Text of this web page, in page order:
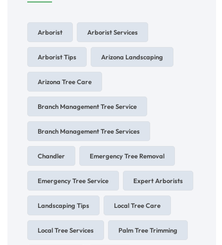
Arborist Arborist Services
Arborist Tips Arizona Landscaping
Arizona Tree Care
Branch Management Tree Service
Branch Management Tree Services
Chandler Emergency Tree Removal
Emergency Tree Service Expert Arborists
Landscaping Tips Local Tree Care
Local Tree Services Palm Tree Trimming